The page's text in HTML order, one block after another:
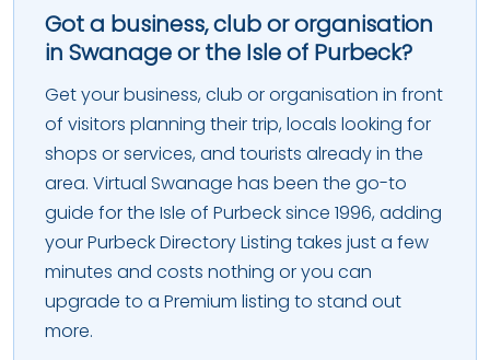
Got a business, club or organisation
in Swanage or the Isle of Purbeck?
Get your business, club or organisation in front
of visitors planning their trip, locals looking for
shops or services, and tourists already in the
area. Virtual Swanage has been the go-to
guide for the Isle of Purbeck since 1996, adding
your Purbeck Directory Listing takes just a few
minutes and costs nothing or you can
upgrade to a Premium listing to stand out
more.